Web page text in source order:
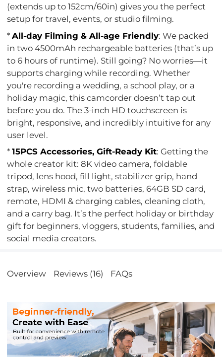
(extends up to 152cm/60in) gives you the perfect
setup for travel, events, or studio filming.
*All-day Filming & All-age Friendly: We packed
in two 4500mAh rechargeable batteries (that’s up
to 6 hours of runtime). Still going? No worries—it
supports charging while recording. Whether
you're recording a wedding, a school play, or a
holiday magic, this camcorder doesn’t tap out
before you do. The 3-inch HD touchscreen is
bright, responsive, and incredibly intuitive for any
user level.
*15PCS Accessories, Gift-Ready Kit: Getting the
whole creator kit: 8K video camera, foldable
tripod, lens hood, fill light, stabilizer grip, hand
strap, wireless mic, two batteries, 64GB SD card,
remote, HDMI & charging cables, cleaning cloth,
and a carry bag. It’s the perfect holiday or birthday
gift for beginners, vloggers, students, families, and
social media creators.
Overview Reviews (16) FAQs